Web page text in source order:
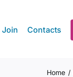
Join Contacts
Home